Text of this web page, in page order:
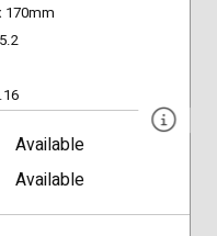
170mm
Available
Available